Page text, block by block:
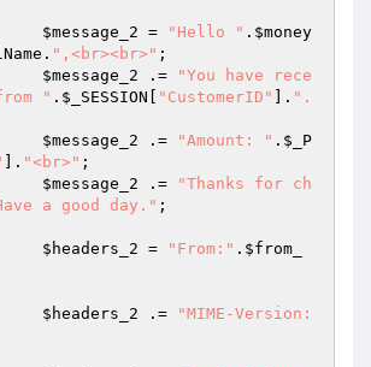
$message_2 = "Hello " . $money
. ",<br><br>" ;
$message_2 .=
"You have rece
" . $_SESSION "CustomerID" ]. ".
$message_2 .= "Amount: " . $_P
]. "<br>" ;
$message_2 .=
"Thanks for ch
a good day." ;
$headers_2 = "From:" . $from_
$headers_2 .=
"MIME-Version: